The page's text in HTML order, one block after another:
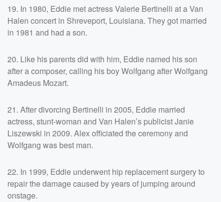
19. In 1980, Eddie met actress Valerie Bertinelli at a Van
Halen concert in Shreveport, Louisiana. They got married
in 1981 and had a son.
20. Like his parents did with him, Eddie named his son
after a composer, calling his boy Wolfgang after Wolfgang
Amadeus Mozart.
21. After divorcing Bertinelli in 2005, Eddie married
actress, stunt-woman and Van Halen’s publicist Janie
Liszewski in 2009. Alex officiated the ceremony and
Wolfgang was best man.
22. In 1999, Eddie underwent hip replacement surgery to
repair the damage caused by years of jumping around
onstage.